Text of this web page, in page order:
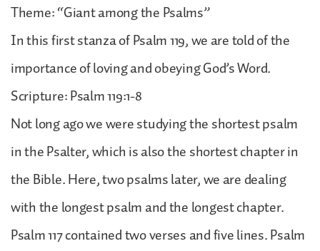
Theme: “Giant among the Psalms”
In this first stanza of Psalm 119, we are told of the
importance of loving and obeying God’s Word.
Scripture: Psalm 119:1-8
Not long ago we were studying the shortest psalm
in the Psalter, which is also the shortest chapter in
the Bible. Here, two psalms later, we are dealing
with the longest psalm and the longest chapter.
Psalm 117 contained two verses and five lines. Psalm